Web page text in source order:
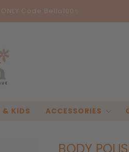
Code:Bella100✨
& KIDS ACCESSORIES